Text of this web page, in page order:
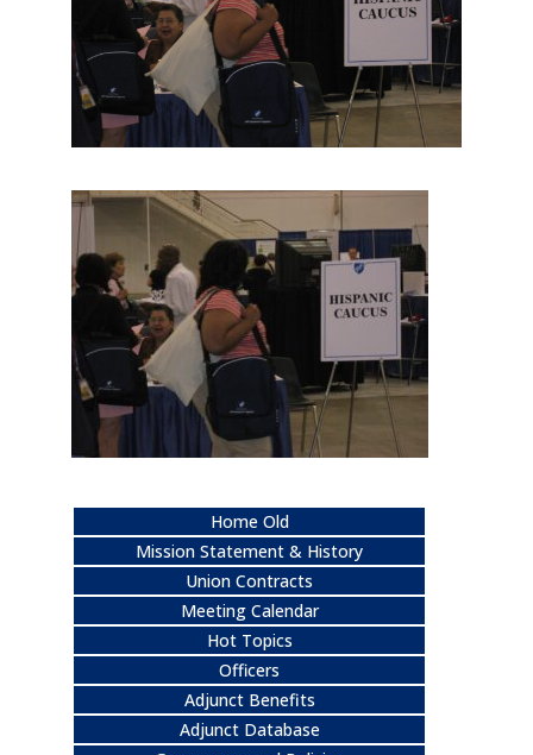
Home Old
Mission Statement & History
Union Contracts
Meeting Calendar
Hot Topics
Officers
Adjunct Benefits
Adjunct Database